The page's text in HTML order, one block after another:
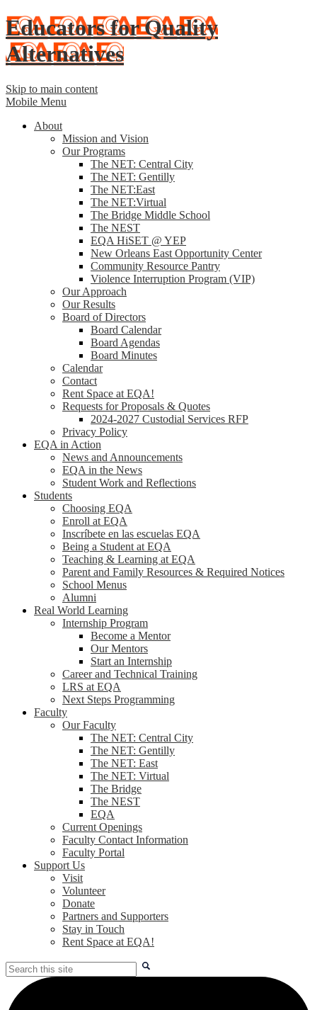
Educators for Quality
Alternatives
Skip to main content
Mobile Menu
About
Mission and Vision
Our Programs
The NET: Central City
The NET: Gentilly
The NET:East
The NET:Virtual
The Bridge Middle School
The NEST
EQA HiSET @ YEP
New Orleans East Opportunity Center
Community Resource Pantry
Violence Interruption Program (VIP)
Our Approach
Our Results
Board of Directors
Board Calendar
Board Agendas
Board Minutes
Calendar
Contact
Rent Space at EQA!
Requests for Proposals & Quotes
2024-2027 Custodial Services RFP
Privacy Policy
EQA in Action
News and Announcements
EQA in the News
Student Work and Reflections
Students
Choosing EQA
Enroll at EQA
Inscríbete en las escuelas EQA
Being a Student at EQA
Teaching & Learning at EQA
Parent and Family Resources & Required Notices
School Menus
Alumni
Real World Learning
Internship Program
Become a Mentor
Our Mentors
Start an Internship
Career and Technical Training
LRS at EQA
Next Steps Programming
Faculty
Our Faculty
The NET: Central City
The NET: Gentilly
The NET: East
The NET: Virtual
The Bridge
The NEST
EQA
Current Openings
Faculty Contact Information
Faculty Portal
Support Us
Visit
Volunteer
Donate
Partners and Supporters
Stay in Touch
Rent Space at EQA!
Search